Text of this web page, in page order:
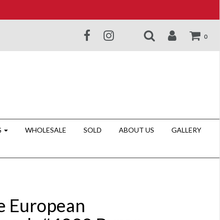
0
WHOLESALE SOLD ABOUT US
GALLERY
European